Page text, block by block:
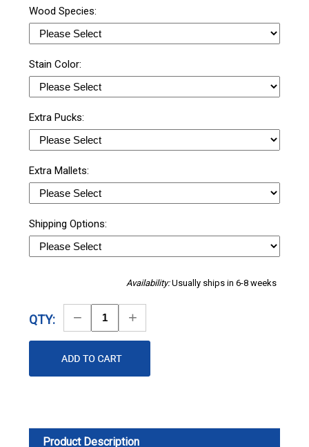
Wood Species:
Stain Color:
Extra Pucks:
Extra Mallets:
Shipping Options:
Availability:Usually ships in 6-8 weeks
QTY:
Decrease
Quantity
Increase
Quantity
Product Description